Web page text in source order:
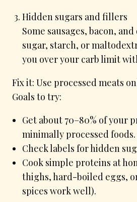
Hidden sugars and fillers
Some sausages, bacon,
sugar, starch, or
you over your carb limit
Fix it: Use processed meats
Goals to try:
Get about 70–80% of your
minimally processed foods.
Check labels for hidden
Cook simple proteins at
thighs, hard-boiled eggs,
spices work well).